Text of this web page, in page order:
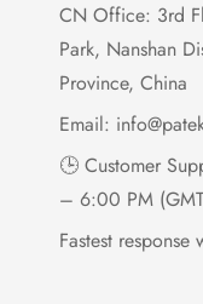
CN Office: 3rd
Park, Nanshan
Province, China
Email:
🕒 Customer
– 6:00 PM
Fastest response